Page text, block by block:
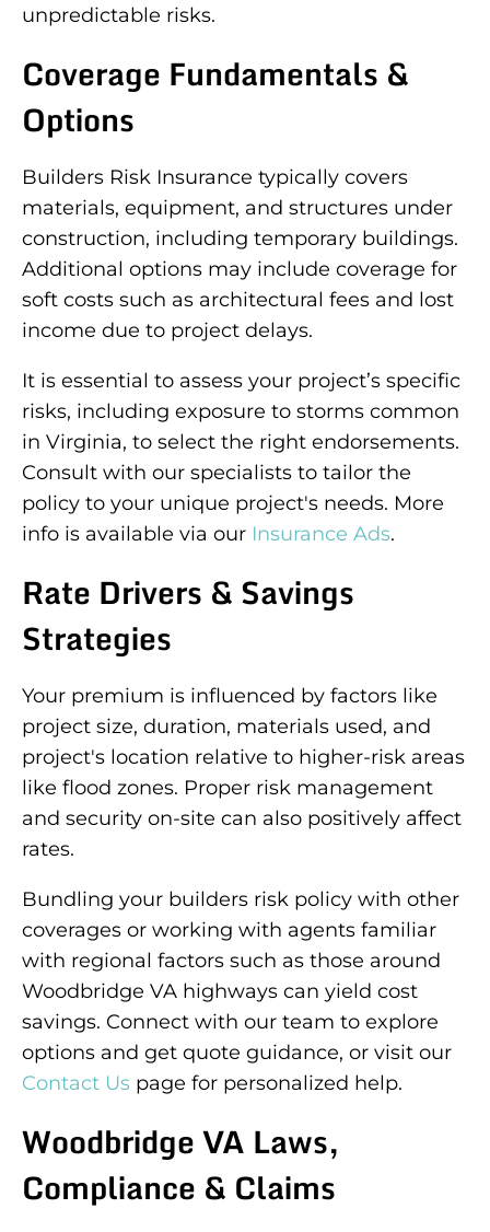
unpredictable risks.
Coverage Fundamentals &
Options
Builders Risk Insurance typically covers
materials, equipment, and structures under
construction, including temporary buildings.
Additional options may include coverage for
soft costs such as architectural fees and lost
income due to project delays.
It is essential to assess your project’s specific
risks, including exposure to storms common
in Virginia, to select the right endorsements.
Consult with our specialists to tailor the
policy to your unique project's needs. More
info is available via our Insurance Ads.
Rate Drivers & Savings
Strategies
Your premium is influenced by factors like
project size, duration, materials used, and
project's location relative to higher-risk areas
like flood zones. Proper risk management
and security on-site can also positively affect
rates.
Bundling your builders risk policy with other
coverages or working with agents familiar
with regional factors such as those around
Woodbridge VA highways can yield cost
savings. Connect with our team to explore
options and get quote guidance, or visit our
Contact Us page for personalized help.
Woodbridge VA Laws,
Compliance & Claims